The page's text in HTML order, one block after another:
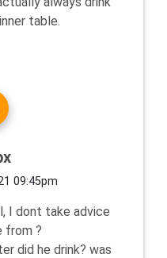
table.
09:45pm
I dont take advice
from ?
did he drink? was